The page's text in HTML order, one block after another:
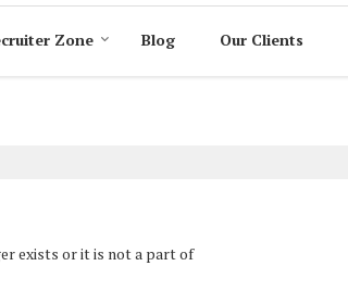
Zone Blog Our Clients
exists or it is not a part of